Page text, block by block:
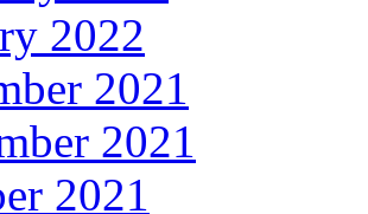
2022
2021
2021
2021